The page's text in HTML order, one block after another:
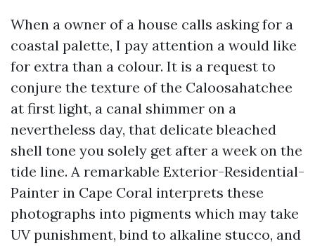
When a owner of a house calls asking for a
coastal palette, I pay attention a would like
for extra than a colour. It is a request to
conjure the texture of the Caloosahatchee
at first light, a canal shimmer on a
nevertheless day, that delicate bleached
shell tone you solely get after a week on the
tide line. A remarkable Exterior-Residential-
Painter in Cape Coral interprets these
photographs into pigments which may take
UV punishment, bind to alkaline stucco, and